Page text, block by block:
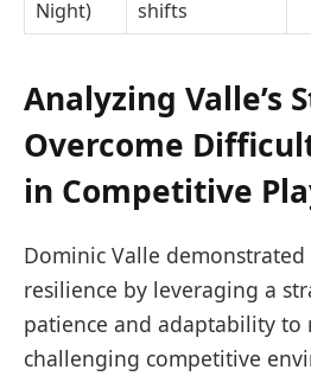
Night)
shifts
Analyzing Valle’s
Overcome
in Competitive
Dominic Valle
resilience by leveraging a
patience and adaptability to
challenging competitive